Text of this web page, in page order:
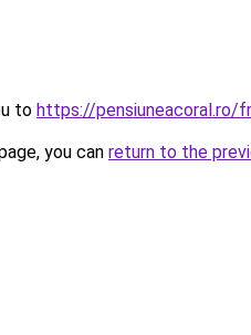
to https://pensiuneacoral.ro/
you can return to the